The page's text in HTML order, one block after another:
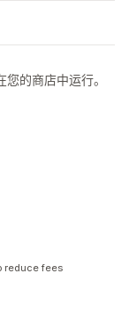
的商店中运行。
reduce fees